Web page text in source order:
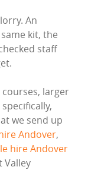
An
kit, the
staff
larger
we send up
Andover,
hire Andover
Valley